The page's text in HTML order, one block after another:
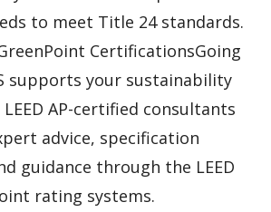
to meet Title 24 standards.
CertificationsGoing
supports your sustainability
AP-certified consultants
advice, specification
guidance through the LEED
rating systems.